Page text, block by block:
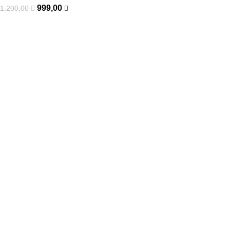
1.200,00 999,00